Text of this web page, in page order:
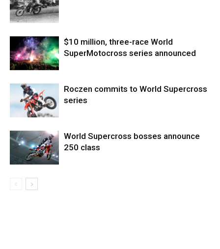
$10 million, three-race World
SuperMotocross series announced
Roczen commits to World Supercross
series
World Supercross bosses announce
250 class